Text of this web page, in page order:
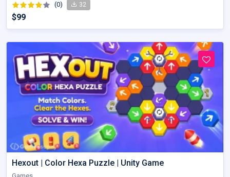
(0) 32
$99
Hexout | Color Hexa Puzzle | Unity Game